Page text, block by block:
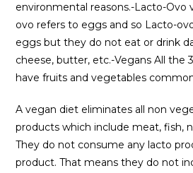
environmental reasons.-Lacto-Ovo
ovo refers to eggs and so Lacto-
eggs but they do not eat or drink
cheese, butter, etc.-Vegans All the
have fruits and vegetables
A vegan diet eliminates all non
products which include meat, fish,
They do not consume any lacto
product. That means they do not